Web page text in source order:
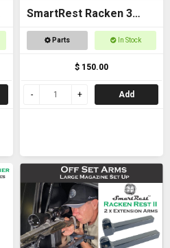
SmartRest Racken 3
Converter Kit for Bar
Parts In Stock
$ 150.00
Add